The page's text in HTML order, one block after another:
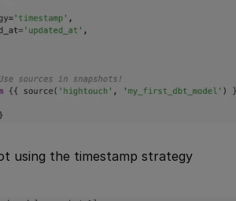
using the timestamp strategy